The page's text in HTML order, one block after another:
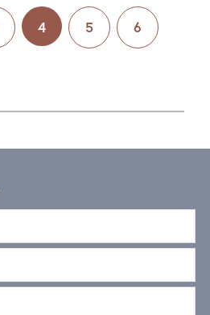
4 5
6